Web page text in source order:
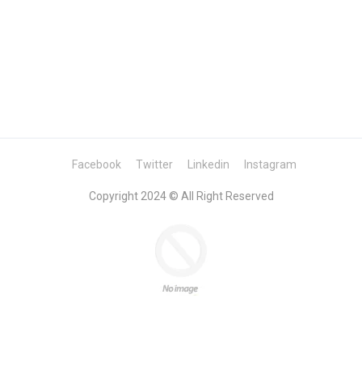
Facebook Twitter Linkedin Instagram
Copyright 2024 © All Right Reserved